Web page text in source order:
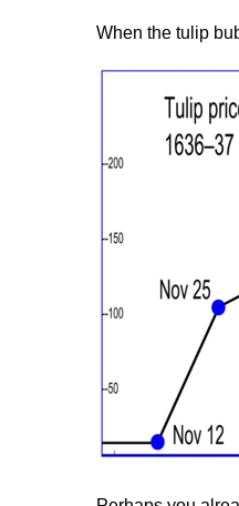
When the tulip